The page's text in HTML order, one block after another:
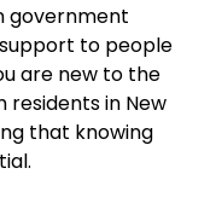
government
to people
are new to the
residents in New
that knowing